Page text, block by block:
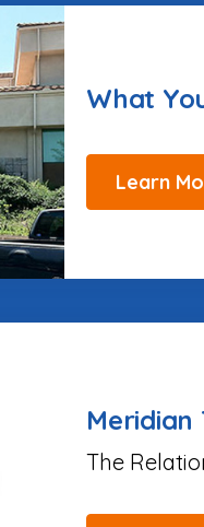
What
Learn
Meridian
The